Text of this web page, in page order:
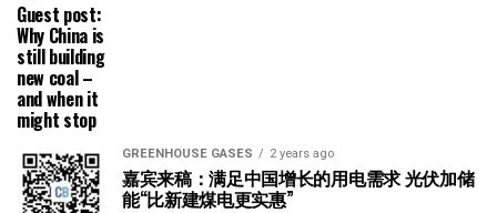
Guest post:
Why China is
still building
new coal –
and when it
might stop
GREENHOUSE GASES 2 years ago
嘉宾来稿：满足中国增长的用电需求 光伏加储
能“比新建煤电更实惠”